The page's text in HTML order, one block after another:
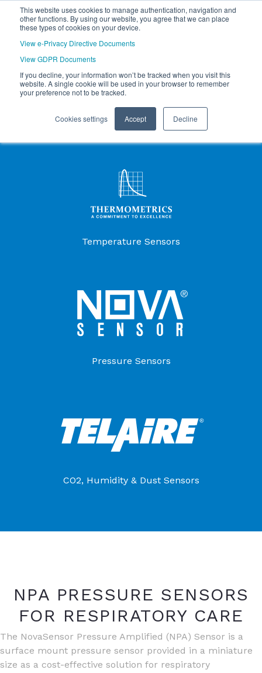
This website uses cookies to manage authentication, navigation and
other functions. By using our website, you agree that we can place
these types of cookies on your device.
View e-Privacy Directive Documents
View GDPR Documents
If you decline, your information won’t be tracked when you visit this
website. A single cookie will be used in your browser to remember
your preference not to be tracked.
Cookies settings Accept Decline
Products Menu
Temperature Sensors
Pressure Sensors
CO2, Humidity & Dust Sensors
NPA PRESSURE SENSORS
FOR RESPIRATORY CARE
The NovaSensor Pressure Amplified (NPA) Sensor is a
surface mount pressure sensor provided in a miniature
size as a cost-effective solution for respiratory